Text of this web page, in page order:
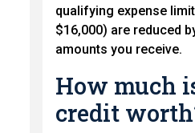
qualifying expense
$16,000) are reduced
amounts you receive.
How much
credit